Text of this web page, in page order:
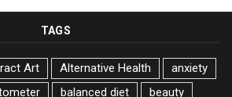
TAGS
Art Alternative Health
anxiety
balanced diet
beauty